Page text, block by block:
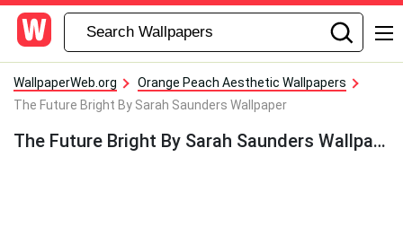
WallpaperWeb.org
Orange Peach Aesthetic Wallpapers
The Future Bright By Sarah Saunders Wallpaper
The Future Bright By Sarah Saunders Wallpaper